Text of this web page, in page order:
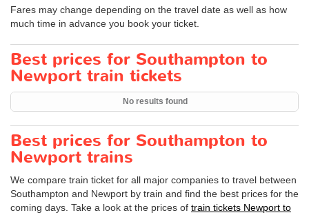
Fares may change depending on the travel date as well as how
much time in advance you book your ticket.
Best prices for Southampton to
Newport train tickets
No results found
Best prices for Southampton to
Newport trains
We compare train ticket for all major companies to travel between
Southampton and Newport by train and find the best prices for the
coming days. Take a look at the prices of train tickets Newport to